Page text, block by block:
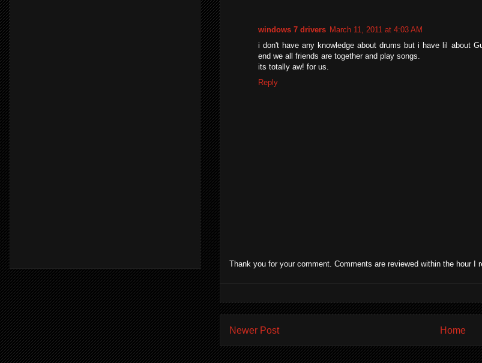
windows 7 drivers March 11, 2011 at 4:03 AM
i don't have any knowledge about drums but i have lil about
end we all friends are together and play songs.
its totally aw! for us.
Reply
Thank you for your comment. Comments are reviewed within the hour I
Newer Post Home